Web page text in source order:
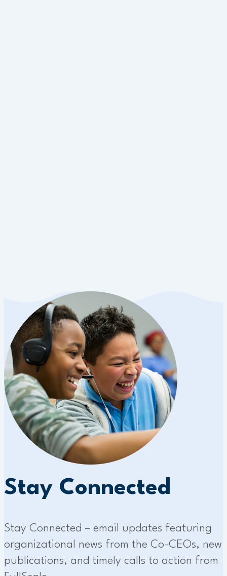
Stay Connected
Stay Connected – email updates featuring
organizational news from the Co-CEOs, new
publications, and timely calls to action from